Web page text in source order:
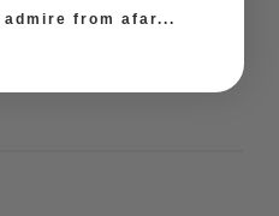
admire from afar...